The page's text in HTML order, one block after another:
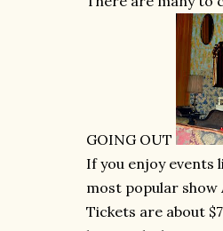
GOING OUT
If you enjoy events
most popular show
Tickets are about